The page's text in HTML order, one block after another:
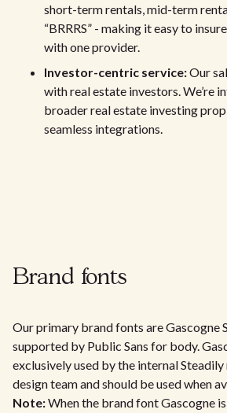
short-term rentals, mid-term
“BRRRS” - making it easy to
with one provider.
Investor-centric service:Our
with real estate investors. We’re
broader real estate investing
seamless integrations.
Brand fonts
Our primary brand fonts are Gascogne
supported by Public Sans for body.
exclusively used by the internal
design team and should be used when
Note:When the brand font Gascogne